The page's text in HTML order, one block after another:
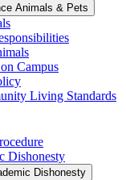
Animals &​ Pets
Campus
Living Standards
Dishonesty
Dishonesty